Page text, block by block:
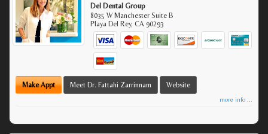
Del Dental Group
8035 W Manchester Suite B
Playa Del Rey,CA 90293
Make Appt Meet Dr. Fattahi Zarrinnam Website
more info ...